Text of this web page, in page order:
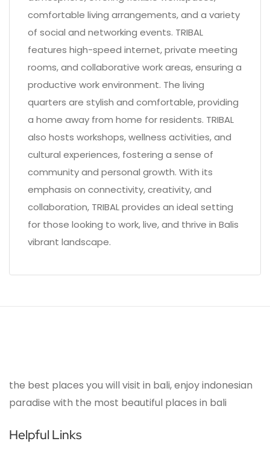
comfortable living arrangements, and a variety
of social and networking events. TRIBAL
features high-speed internet, private meeting
rooms, and collaborative work areas, ensuring a
productive work environment. The living
quarters are stylish and comfortable, providing
a home away from home for residents. TRIBAL
also hosts workshops, wellness activities, and
cultural experiences, fostering a sense of
community and personal growth. With its
emphasis on connectivity, creativity, and
collaboration, TRIBAL provides an ideal setting
for those looking to work, live, and thrive in Balis
vibrant landscape.
the best places you will visit in bali, enjoy indonesian
paradise with the most beautiful places in bali
Helpful Links